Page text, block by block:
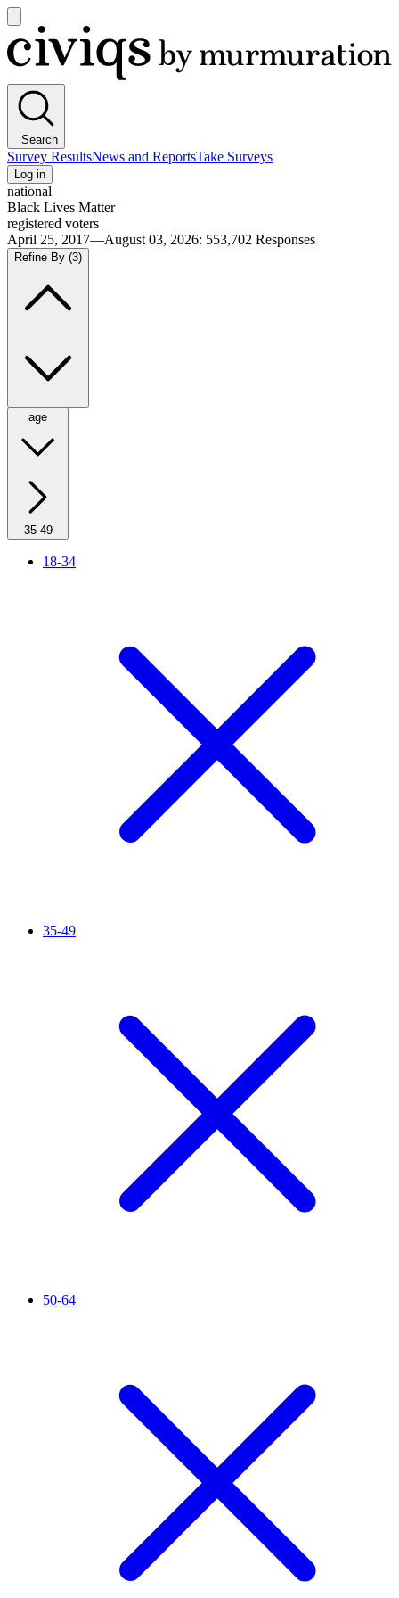
main
menu
Civiqs
Search
Survey ResultsNews and ReportsTake Surveys
Log in
national
Black Lives Matter
registered voters
April 25, 2017—August 03, 2026: 553,702 Responses
Refine By (3)
age
35-49
18-34
35-49
50-64